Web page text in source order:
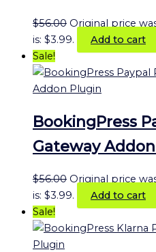
$56.00 Original price
is: $3.99.
Add to cart
Sale!
BookingPress
Gateway
$56.00 Original price
is: $3.99.
Add to cart
Sale!